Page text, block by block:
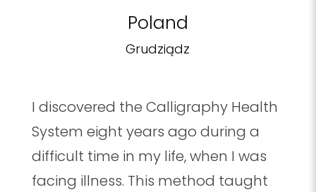
Poland
Grudziądz
I discovered the Calligraphy Health
System eight years ago during a
difficult time in my life, when I was
facing illness. This method taught